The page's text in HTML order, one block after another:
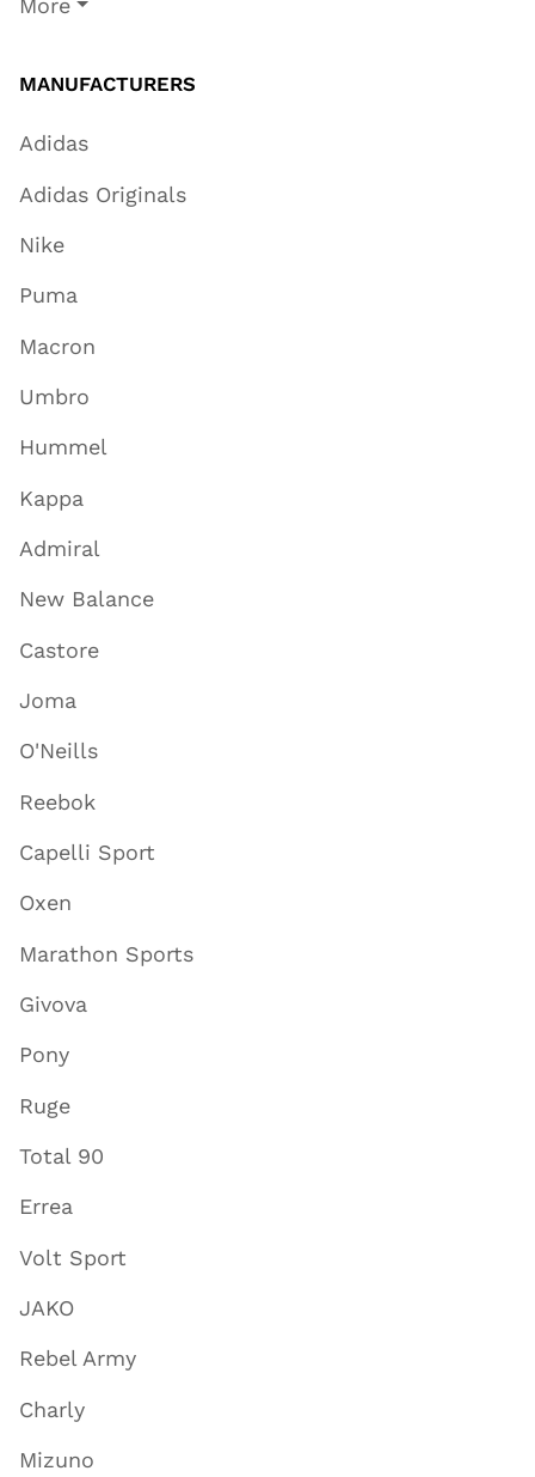
More
MANUFACTURERS
Adidas
Adidas Originals
Nike
Puma
Macron
Umbro
Hummel
Kappa
Admiral
New Balance
Castore
Joma
O'Neills
Reebok
Capelli Sport
Oxen
Marathon Sports
Givova
Pony
Ruge
Total 90
Errea
Volt Sport
JAKO
Rebel Army
Charly
Mizuno